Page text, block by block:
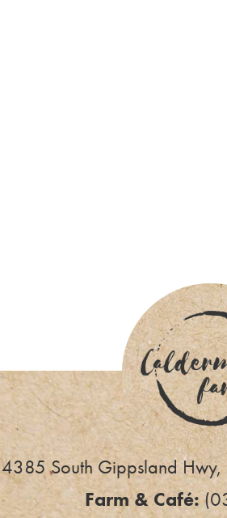
INSTAGRAM
4385 South Gippsland
Farm & Café: